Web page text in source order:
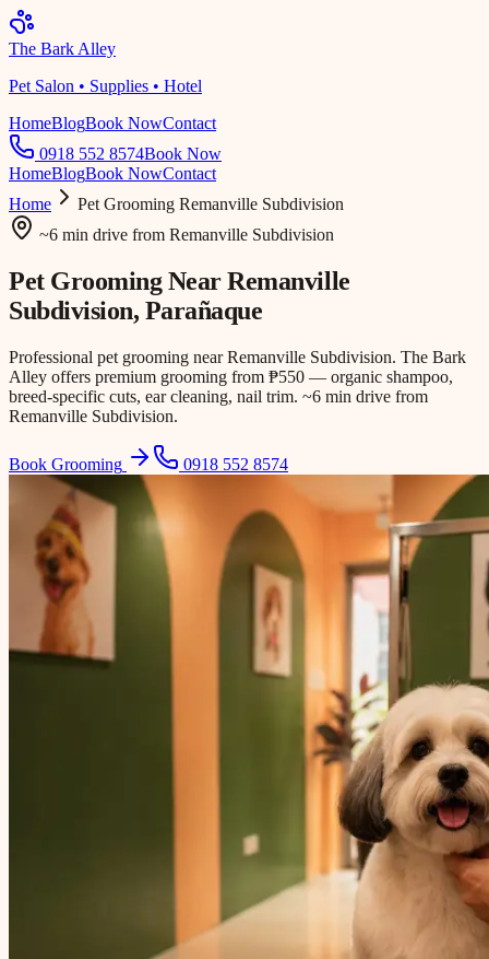
The Bark Alley
Pet Salon • Supplies • Hotel
HomeBlogBook NowContact
0918 552 8574Book Now
HomeBlogBook NowContact
Home
Pet Grooming Remanville Subdivision
~6 min drive from Remanville Subdivision
Pet Grooming NearRemanville
Subdivision, Parañaque
Professional pet grooming near Remanville Subdivision. The Bark
Alley offers premium grooming from ₱550 — organic shampoo,
breed-specific cuts, ear cleaning, nail trim. ~6 min drive from
Remanville Subdivision.
Book Grooming 0918 552 8574